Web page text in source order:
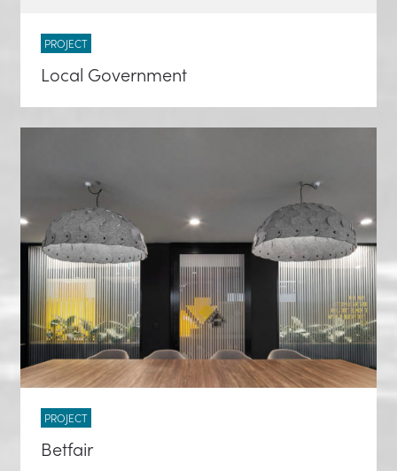
PROJECT
Local Government
PROJECT
Betfair